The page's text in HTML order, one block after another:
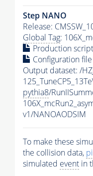
Step NANO
Release:
Global Tag:
Production script
Configuration
Output dataset: /
pythia8/
v1/NANOAODSIM
To make these
the collision data,
simulated event in